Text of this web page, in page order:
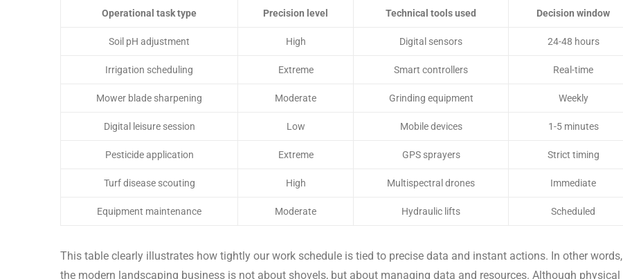
Operational task type Precision level Technical tools used Decision window
Soil pH adjustment High Digital sensors 24-48 hours
Irrigation scheduling Extreme Smart controllers Real-time
Mower blade sharpening Moderate Grinding equipment Weekly
Digital leisure session Low Mobile devices 1-5 minutes
Pesticide application Extreme GPS sprayers Strict timing
Turf disease scouting High Multispectral drones Immediate
Equipment maintenance Moderate Hydraulic lifts Scheduled
This table clearly illustrates how tightly our work schedule is tied to precise data and instant actions. In other words,
the modern landscaping business is not about shovels, but about managing data and resources. Although physical